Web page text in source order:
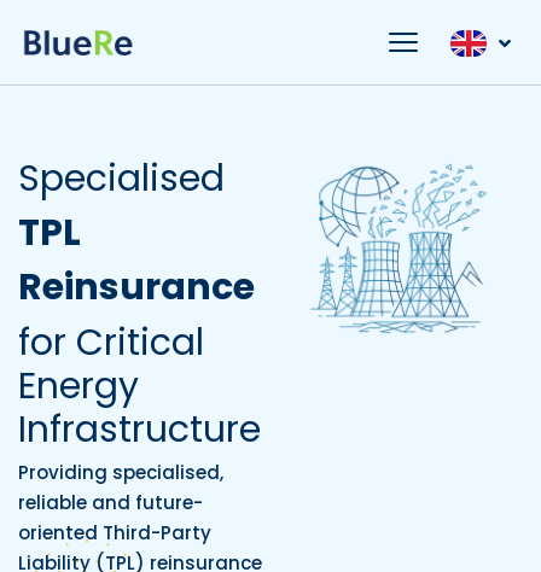
Specialised
TPL
Reinsurance
for Critical
Energy
Infrastructure
Providing specialised,
reliable and future-
oriented Third-Party
Liability (TPL) reinsurance